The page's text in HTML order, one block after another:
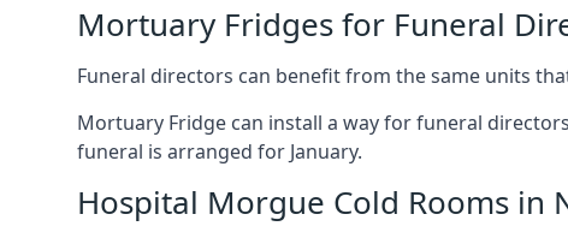
Mortuary Fridges for Funeral
Funeral directors can benefit from the same units
Mortuary Fridge can install a way for funeral
funeral is arranged for January.
Hospital Morgue Cold Rooms in